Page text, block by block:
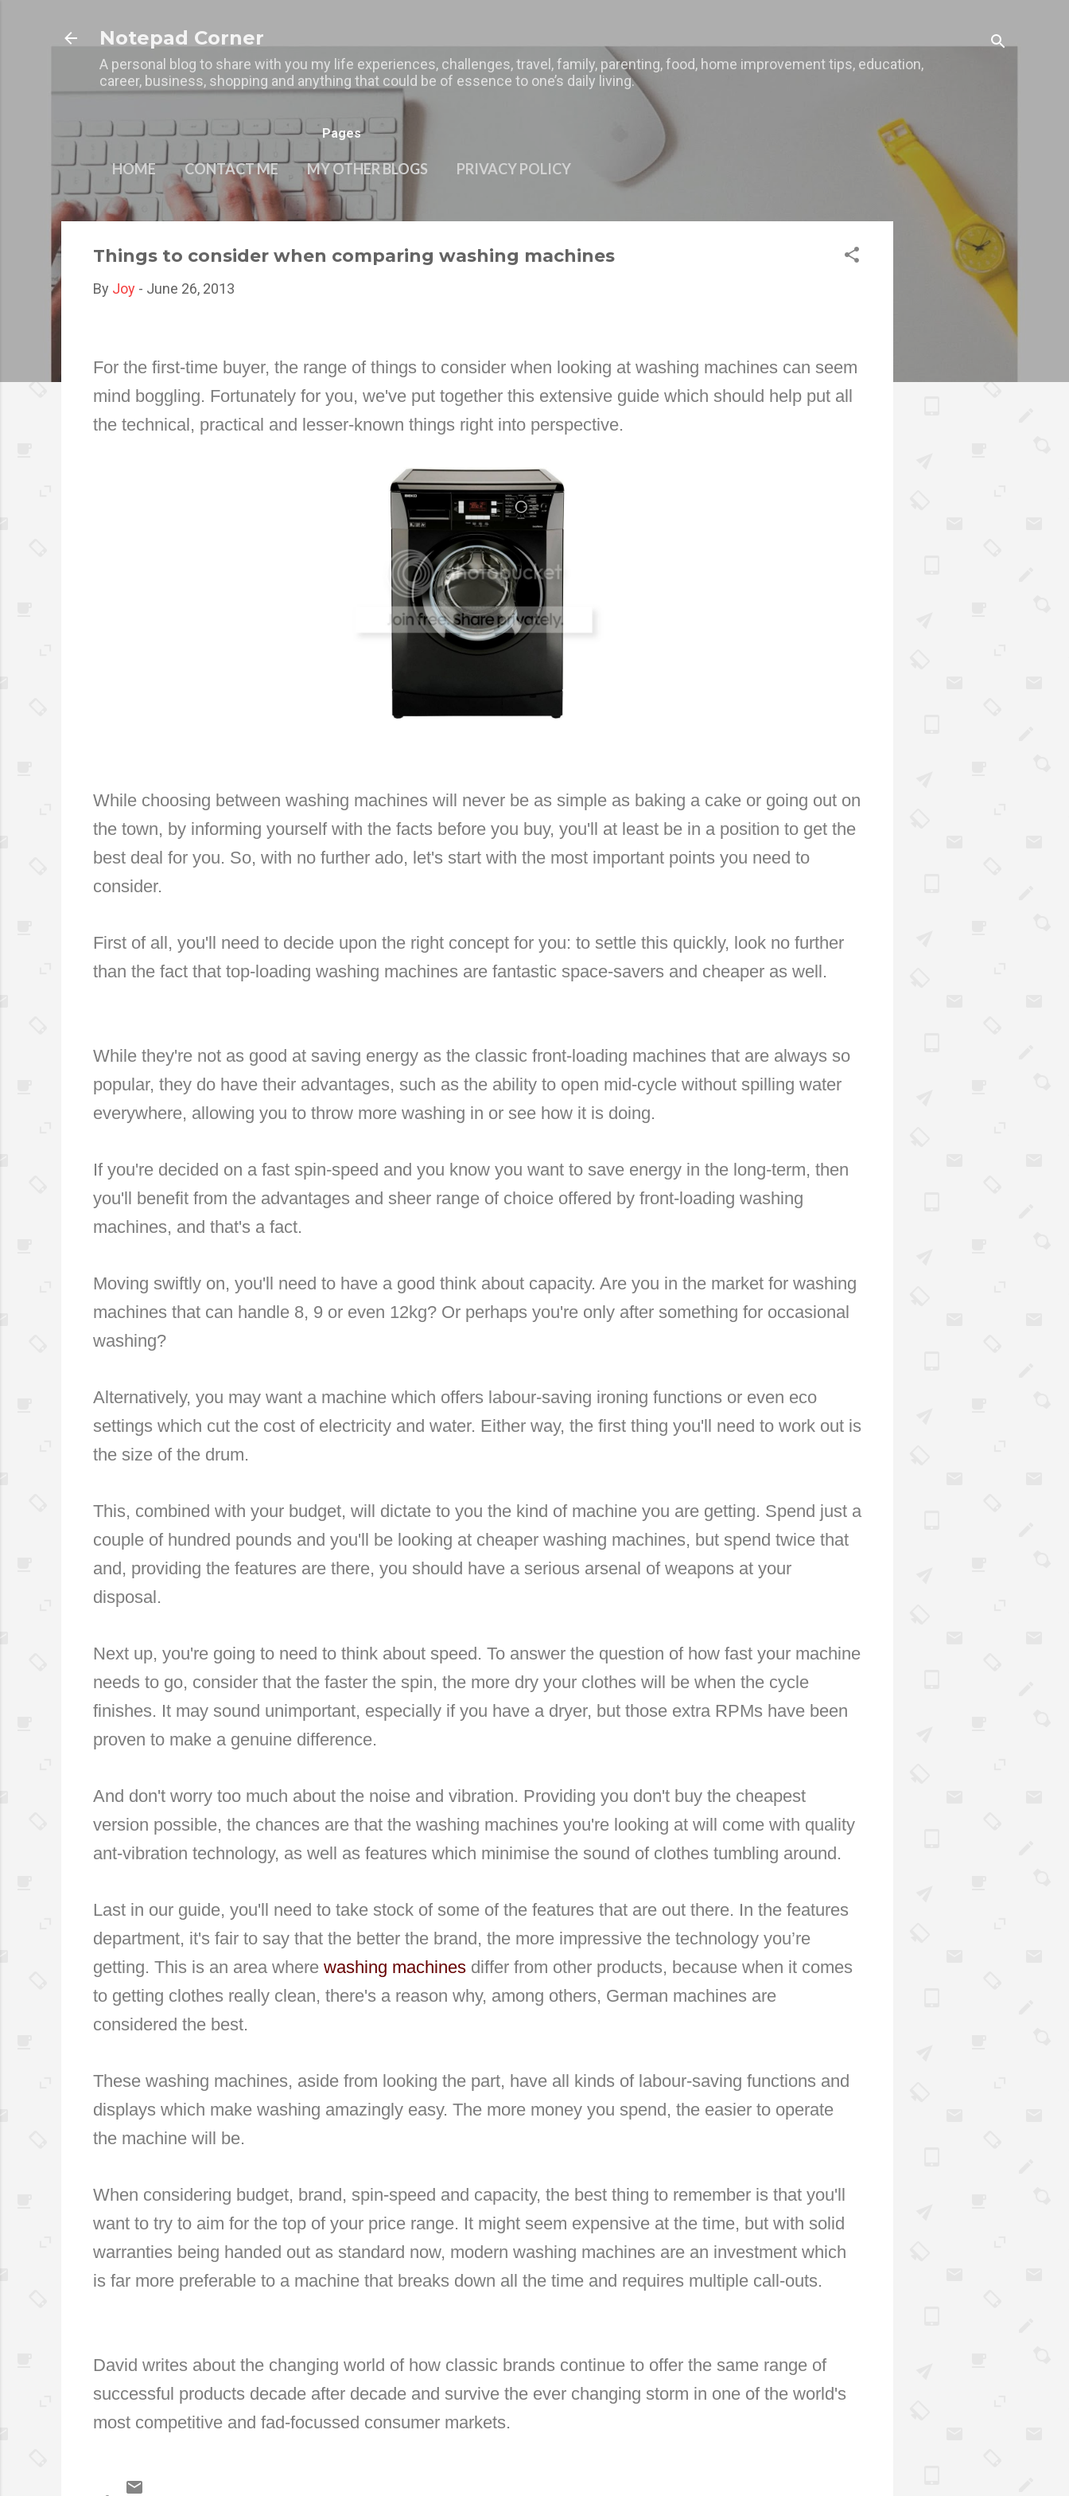
Notepad Corner
A personal blog to share with you my life experiences, challenges, travel, family, parenting, food, home improvement tips, education,
career, business, shopping and anything that could be of essence to one’s daily living.
Pages
HOME CONTACT ME MY OTHER BLOGS PRIVACY POLICY
Things to consider when comparing washing machines
By Joy - June 26, 2013
For the first-time buyer, the range of things to consider when looking at washing machines can seem
mind boggling. Fortunately for you, we've put together this extensive guide which should help put all
the technical, practical and lesser-known things right into perspective.
While choosing between washing machines will never be as simple as baking a cake or going out on
the town, by informing yourself with the facts before you buy, you'll at least be in a position to get the
best deal for you. So, with no further ado, let's start with the most important points you need to
consider.
First of all, you'll need to decide upon the right concept for you: to settle this quickly, look no further
than the fact that top-loading washing machines are fantastic space-savers and cheaper as well.
While they're not as good at saving energy as the classic front-loading machines that are always so
popular, they do have their advantages, such as the ability to open mid-cycle without spilling water
everywhere, allowing you to throw more washing in or see how it is doing.
If you're decided on a fast spin-speed and you know you want to save energy in the long-term, then
you'll benefit from the advantages and sheer range of choice offered by front-loading washing
machines, and that's a fact.
Moving swiftly on, you'll need to have a good think about capacity. Are you in the market for washing
machines that can handle 8, 9 or even 12kg? Or perhaps you're only after something for occasional
washing?
Alternatively, you may want a machine which offers labour-saving ironing functions or even eco
settings which cut the cost of electricity and water. Either way, the first thing you'll need to work out is
the size of the drum.
This, combined with your budget, will dictate to you the kind of machine you are getting. Spend just a
couple of hundred pounds and you'll be looking at cheaper washing machines, but spend twice that
and, providing the features are there, you should have a serious arsenal of weapons at your
disposal.
Next up, you're going to need to think about speed. To answer the question of how fast your machine
needs to go, consider that the faster the spin, the more dry your clothes will be when the cycle
finishes. It may sound unimportant, especially if you have a dryer, but those extra RPMs have been
proven to make a genuine difference.
And don't worry too much about the noise and vibration. Providing you don't buy the cheapest
version possible, the chances are that the washing machines you're looking at will come with quality
ant-vibration technology, as well as features which minimise the sound of clothes tumbling around.
Last in our guide, you'll need to take stock of some of the features that are out there. In the features
department, it's fair to say that the better the brand, the more impressive the technology you’re
getting. This is an area where washing machines differ from other products, because when it comes
to getting clothes really clean, there's a reason why, among others, German machines are
considered the best.
These washing machines, aside from looking the part, have all kinds of labour-saving functions and
displays which make washing amazingly easy. The more money you spend, the easier to operate
the machine will be.
When considering budget, brand, spin-speed and capacity, the best thing to remember is that you'll
want to try to aim for the top of your price range. It might seem expensive at the time, but with solid
warranties being handed out as standard now, modern washing machines are an investment which
is far more preferable to a machine that breaks down all the time and requires multiple call-outs.
David writes about the changing world of how classic brands continue to offer the same range of
successful products decade after decade and survive the ever changing storm in one of the world's
most competitive and fad-focussed consumer markets.